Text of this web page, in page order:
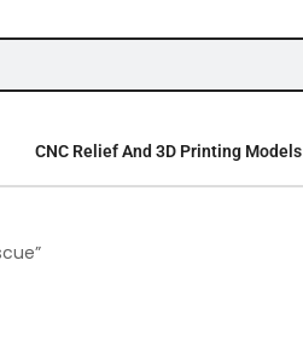
CNC Relief And 3D Printing Models